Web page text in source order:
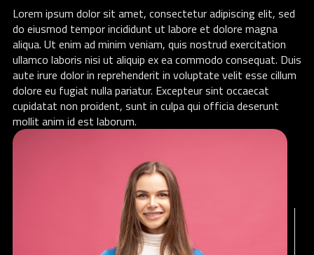
Lorem ipsum dolor sit amet, consectetur adipiscing elit, sed
do eiusmod tempor incididunt ut labore et dolore magna
aliqua. Ut enim ad minim veniam, quis nostrud exercitation
ullamco laboris nisi ut aliquip ex ea commodo consequat. Duis
aute irure dolor in reprehenderit in voluptate velit esse cillum
dolore eu fugiat nulla pariatur. Excepteur sint occaecat
cupidatat non proident, sunt in culpa qui officia deserunt
mollit anim id est laborum.